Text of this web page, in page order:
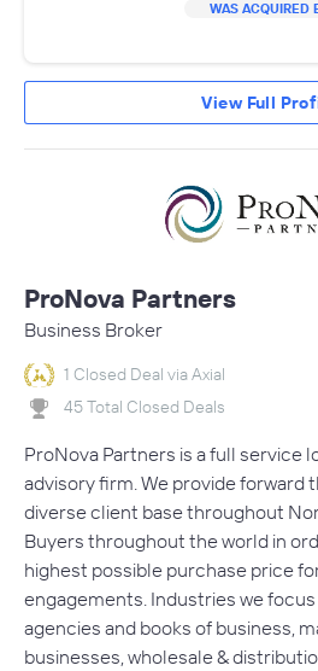
WAS ACQUIRED
View Full
ProNova Partners
Business Broker
1 Closed Deal via Axial
45 Total Closed Deals
ProNova Partners is a full service
advisory firm. We provide forward
diverse client base throughout
Buyers throughout the world in
highest possible purchase price
engagements. Industries we
agencies and books of business,
businesses, wholesale &